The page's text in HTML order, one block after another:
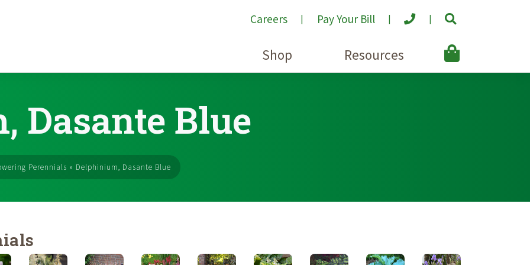
Careers Pay Your Bill
Shop Resources
Dasante Blue
Perennials » Delphinium, Dasante Blue